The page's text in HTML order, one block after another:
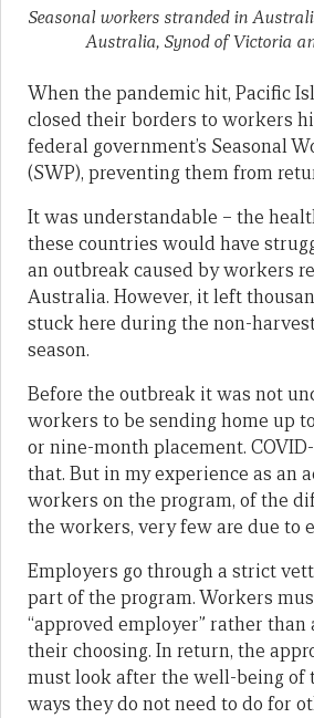
Seasonal workers stranded in
Australia, Synod of Victoria
When the pandemic hit, Pacific
closed their borders to workers
federal government’s Seasonal
(SWP), preventing them from
It was understandable – the
these countries would have
an outbreak caused by workers
Australia. However, it left
stuck here during the non-
season.
Before the outbreak it was not
workers to be sending home up
or nine-month placement.
that. But in my experience as an
workers on the program, of the
the workers, very few are due to
Employers go through a strict
part of the program. Workers
“approved employer” rather
their choosing. In return, the
must look after the well-being of
ways they do not need to do for